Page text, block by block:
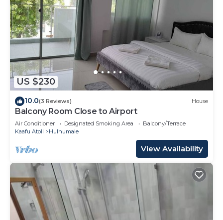
US $230
10.0(3 Reviews) House
Balcony Room Close to Airport
Air Conditioner Designated Smoking Area
Balcony/Terrace
Kaafu Atoll
Hulhumale
View Availability